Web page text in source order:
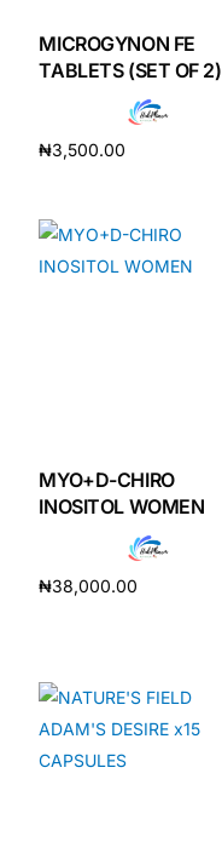
MICROGYNON FE
TABLETS (SET OF 2)
₦3,500.00
MYO+D-CHIRO
INOSITOL WOMEN
₦38,000.00